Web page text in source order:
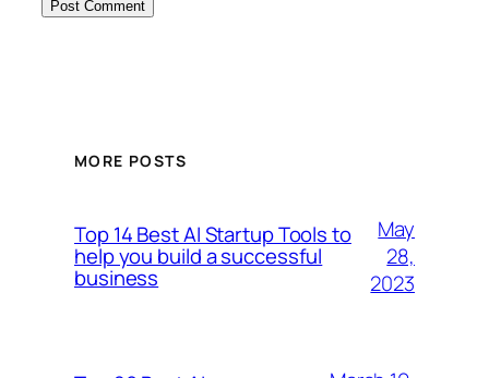
MORE POSTS
Top 14 Best AI Startup Tools to
help you build a successful
business
May
28,
2023